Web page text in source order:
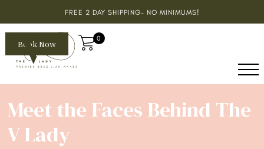
FREE 2 DAY SHIPPING- NO MINIMUMS!
Book Now
0
Meet the Faces Behind The
V Lady